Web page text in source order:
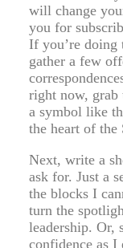
will change
you for
If you’re doing
gather a few
right now, grab
a symbol like
the heart of the
Next, write a
ask for. Just a
the blocks I
turn the
leadership. Or,
confidence as I